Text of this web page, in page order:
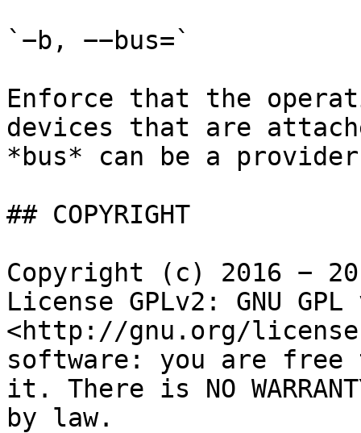
`−b, −−bus=`
Enforce that the
devices that are
*bus* can be a
## COPYRIGHT
Copyright (c) 2016 −
License GPLv2: GNU
<http://gnu.org/
software: you are free
it. There is NO
by law.